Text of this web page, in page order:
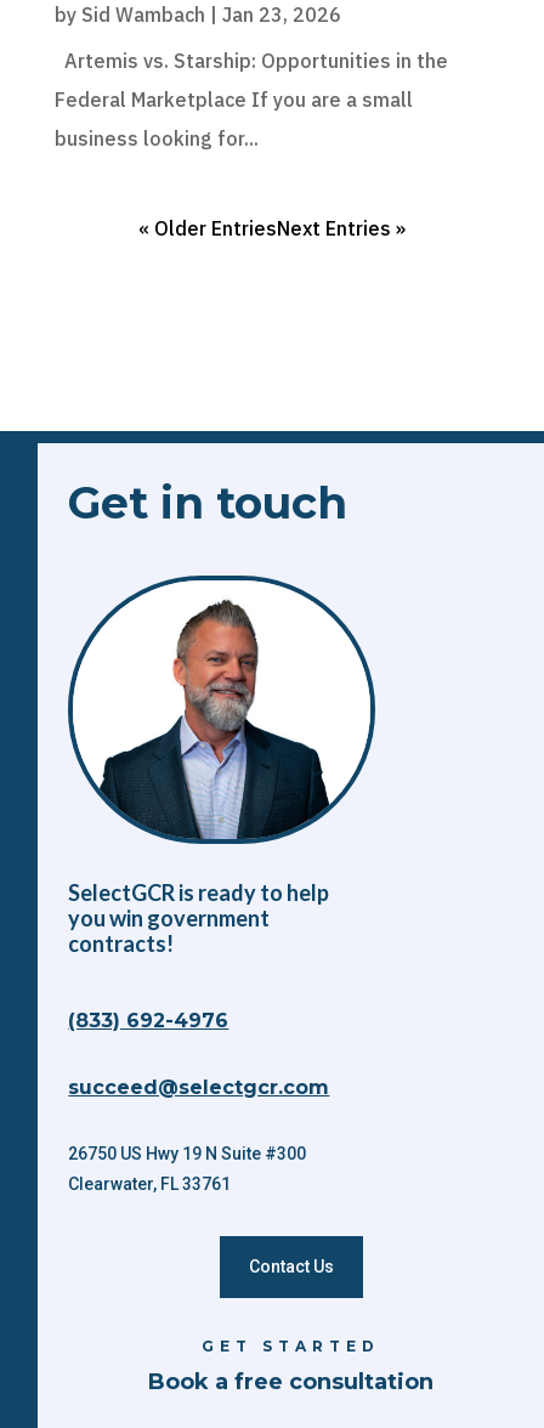
by Sid Wambach | Jan 23, 2026
Artemis vs. Starship: Opportunities in the
Federal Marketplace If you are a small
business looking for...
« Older EntriesNext Entries »
Get in touch
SelectGCR is ready to help
you win government
contracts!
(833) 692-4976
succeed@selectgcr.com
26750 US Hwy 19 N Suite #300
Clearwater, FL 33761
Contact Us
GET STARTED
Book a free consultation